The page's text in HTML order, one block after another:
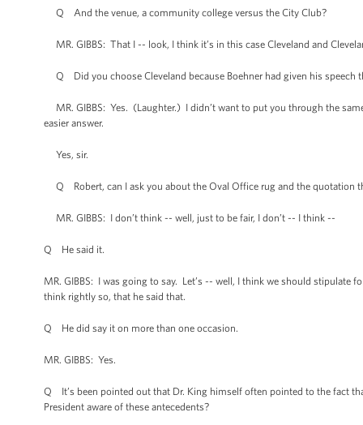
Q And the venue, a community college versus the City Club?
MR. GIBBS: That I -- look, I think it’s in this case Cleveland and
Q Did you choose Cleveland because Boehner had given his speech
MR. GIBBS: Yes. (Laughter.) I didn’t want to put you through the
easier answer.
Yes, sir.
Q Robert, can I ask you about the Oval Office rug and the quotation
MR. GIBBS: I don’t think -- well, just to be fair, I don’t -- I think --
Q He said it.
MR. GIBBS: I was going to say. Let’s -- well, I think we should
think rightly so, that he said that.
Q He did say it on more than one occasion.
MR. GIBBS: Yes.
Q It’s been pointed out that Dr. King himself often pointed to the fact
President aware of these antecedents?